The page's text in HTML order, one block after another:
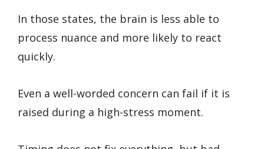
In those states, the brain is less able to
process nuance and more likely to react
quickly.
Even a well-worded concern can fail if it is
raised during a high-stress moment.